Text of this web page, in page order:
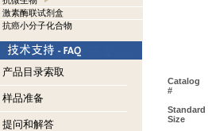
激素酶联试剂盒
抗癌小分子化合物
产品目录索取
样品准备
提问和解答
Catalog
#
Standard
Size